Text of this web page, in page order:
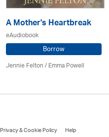
A Mother's Heartbreak
eAudiobook
Borrow
Jennie Felton / Emma Powell
Privacy & Cookie Policy
Help